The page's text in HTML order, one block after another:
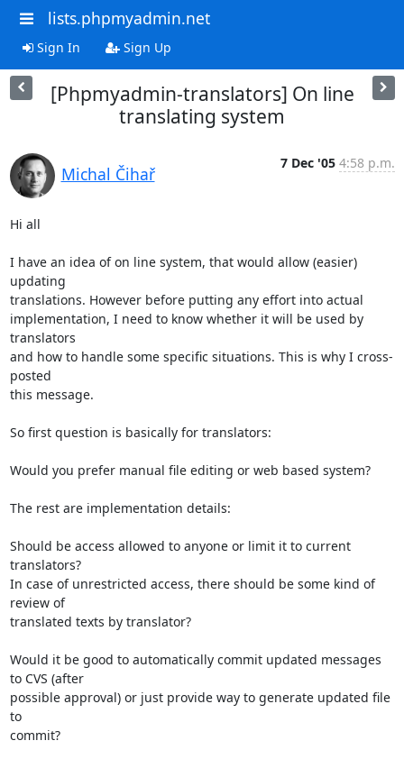
lists.phpmyadmin.net
Sign In Sign Up
[Phpmyadmin-translators] On line
translating system
Michal Čihař
7 Dec '05 4:58 p.m.
Hi all
I have an idea of on line system, that would allow (easier)
updating
translations. However before putting any effort into actual
implementation, I need to know whether it will be used by
translators
and how to handle some specific situations. This is why I cross-
posted
this message.
So first question is basically for translators:
Would you prefer manual file editing or web based system?
The rest are implementation details:
Should be access allowed to anyone or limit it to current
translators?
In case of unrestricted access, there should be some kind of
review of
translated texts by translator?
Would it be good to automatically commit updated messages
to CVS (after
possible approval) or just provide way to generate updated file
to
commit?